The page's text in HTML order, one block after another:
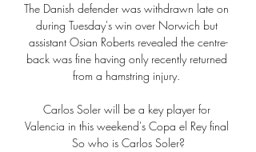
The Danish defender was withdrawn late on
during Tuesday's win over Norwich but
assistant Osian Roberts revealed the centre-
back was fine having only recently returned
from a hamstring injury.
Carlos Soler will be a key player for
Valencia in this weekend's Copa el Rey final
So who is Carlos Soler?